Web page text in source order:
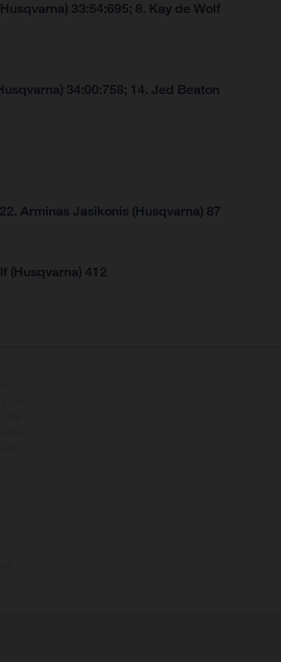
33:54:695; 8. Kay de Wolf
34:00:758; 14. Jed Beaton
Arminas Jasikonis (Husqvarna) 87
(Husqvarna) 412